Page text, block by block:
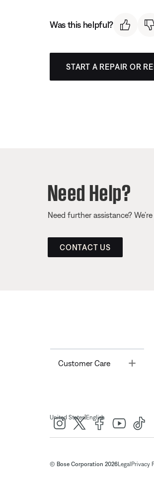
Was this helpful?
START A REPAIR OR
Need Help?
Need further assistance?
CONTACT US
Customer Care Toggle
United States| English
© Bose Corporation 2026Legal Privacy